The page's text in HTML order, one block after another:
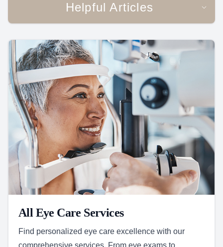
Helpful Articles
All Eye Care Services
Find personalized eye care excellence with our
comprehensive services. From eye exams to